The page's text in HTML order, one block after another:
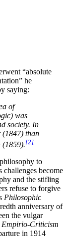
“absolute
he
saying:
of
was
society. In
(1847) than
(1859).[2]
to
challenges become
and the stifling
refuse to forgive
Philosophic
anniversary of
the vulgar
Criticism
in 1914